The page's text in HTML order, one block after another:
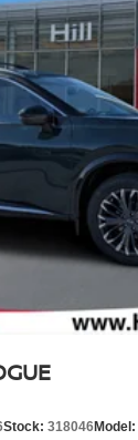
Stock: 318046Model: